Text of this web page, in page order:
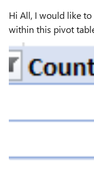
Hi All, I would like to COUNT the number of days worked
within this pivot
date. For example this Job number is showing 12 days
where it should be